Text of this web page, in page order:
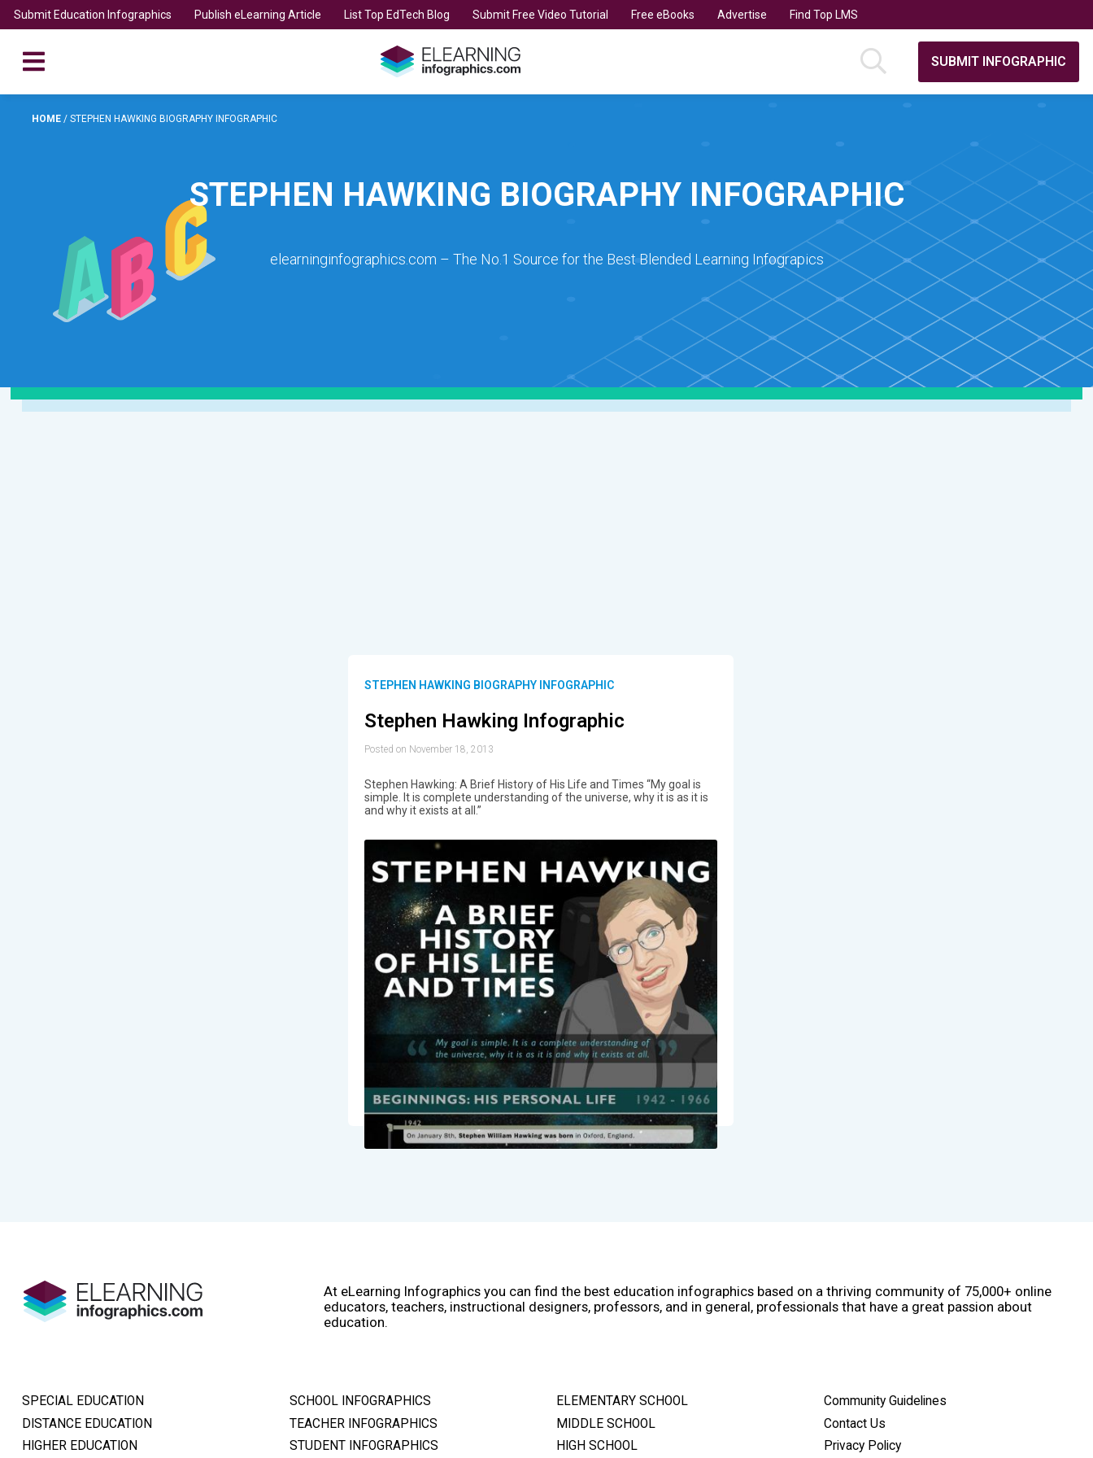
Submit Education Infographics Publish eLearning Article List Top EdTech Blog Submit Free Video Tutorial Free eBooks Advertise Find Top LMS
SUBMIT INFOGRAPHIC
HOME / STEPHEN HAWKING BIOGRAPHY INFOGRAPHIC
STEPHEN HAWKING BIOGRAPHY INFOGRAPHIC
elearninginfographics.com – The No.1 Source for the Best Blended Learning Infograpics
STEPHEN HAWKING BIOGRAPHY INFOGRAPHIC
Stephen Hawking Infographic
Posted on November 18, 2013
Stephen Hawking: A Brief History of His Life and Times “My goal is
simple. It is complete understanding of the universe, why it is as it is
and why it exists at all.”
At eLearning Infographics you can find the best education infographics based on a thriving community of 75,000+ online
educators, teachers, instructional designers, professors, and in general, professionals that have a great passion about
education.
SPECIAL EDUCATION
DISTANCE EDUCATION
HIGHER EDUCATION
SCHOOL INFOGRAPHICS
TEACHER INFOGRAPHICS
STUDENT INFOGRAPHICS
ELEMENTARY SCHOOL
MIDDLE SCHOOL
HIGH SCHOOL
Community Guidelines
Contact Us
Privacy Policy